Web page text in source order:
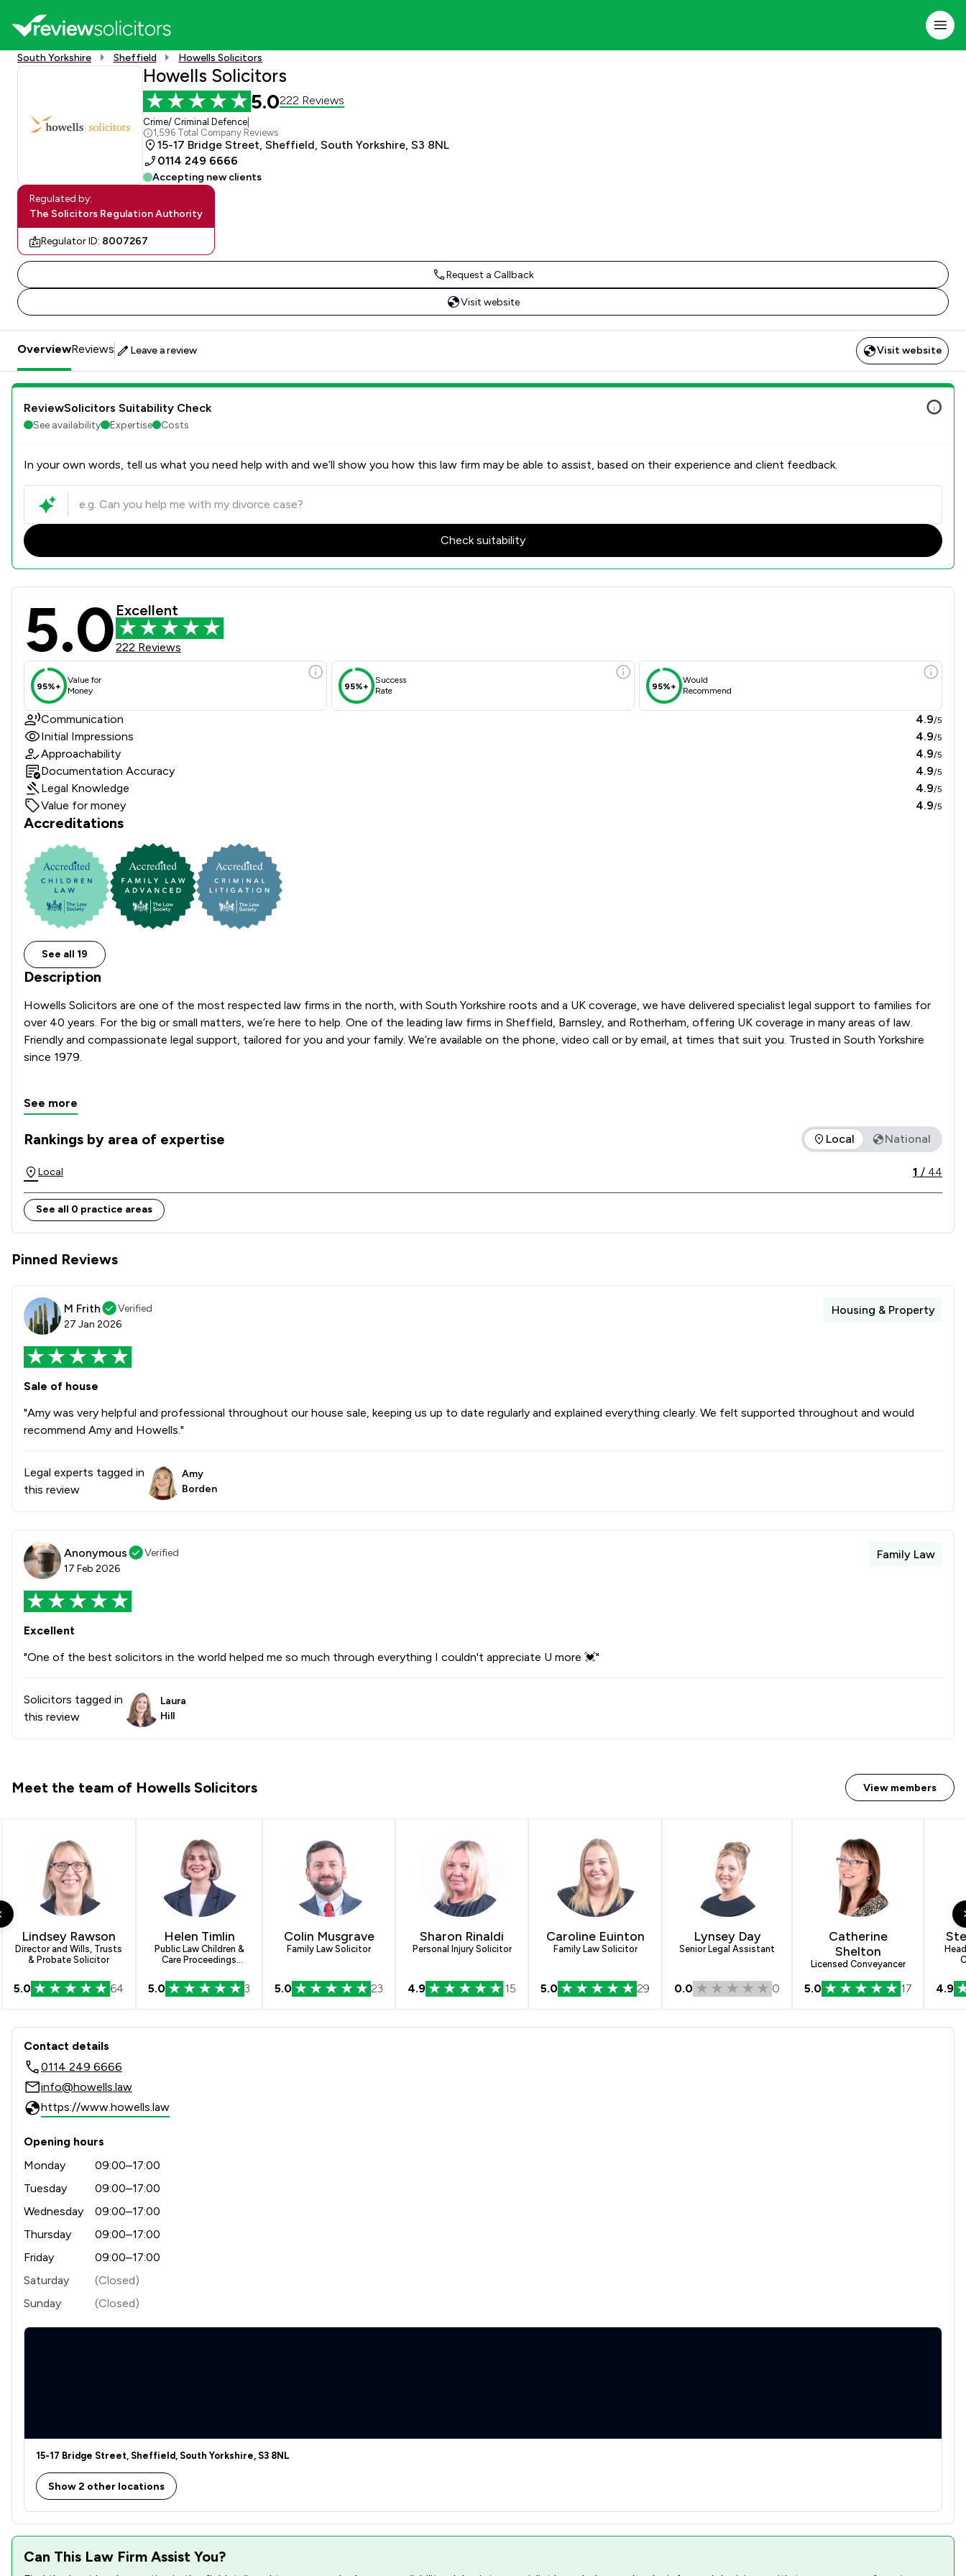
South Yorkshire Sheffield Howells Solicitors
Howells Solicitors
5.0222 Reviews
Crime/ Criminal Defence
1,596 Total Company Reviews
15-17 Bridge Street, Sheffield, South Yorkshire, S3 8NL
0114 249 6666
Accepting new clients
Regulated by:
The Solicitors Regulation Authority
Regulator ID: 8007267
Request a Callback
Visit website
OverviewReviews Leave a review Visit website
ReviewSolicitors Suitability Check
See availability Expertise Costs
In your own words, tell us what you need help with and we’ll show you how this law firm may be able to assist, based on their experience and client feedback.
Check suitability
Howells Solicitors Review Scores & Client Satisfaction Overview
5.0 Excellent
222 Reviews
95%+
Value for
Money
95%+
Success
Rate
95%+
Would
Recommend
Communication 4.9/5
Initial Impressions 4.9/5
Approachability 4.9/5
Documentation Accuracy 4.9/5
Legal Knowledge 4.9/5
Value for money 4.9/5
Accreditations
See all 19
Description
Howells Solicitors are one of the most respected law firms in the north, with South Yorkshire roots and a UK coverage, we have delivered specialist legal support to families for
over 40 years. For the big or small matters, we’re here to help. One of the leading law firms in Sheffield, Barnsley, and Rotherham, offering UK coverage in many areas of law.
Friendly and compassionate legal support, tailored for you and your family. We’re available on the phone, video call or by email, at times that suit you. Trusted in South Yorkshire
since 1979.
See more
Rankings by area of expertise
The rankings below show the areas of expertise that Howells Solicitors offers to clients. You can see how good the service offered is in comparison to all other law firms nationally /
Local National
Local 1 / 44
See all 0 practice areas
Pinned Reviews
M Frith
Verified
27 Jan 2026
Housing & Property
Sale of house
"Amy was very helpful and professional throughout our house sale, keeping us up to date regularly and explained everything clearly. We felt supported throughout and would
recommend Amy and Howells."
Legal experts tagged in
this review
Amy
Borden
Anonymous
Verified
17 Feb 2026
Family Law
Excellent
"One of the best solicitors in the world helped me so much through everything I couldn't appreciate U more 💓"
Solicitors tagged in
this review
Laura
Hill
Meet the team of Howells Solicitors View members
Lindsey Rawson
Director and Wills, Trusts
& Probate Solicitor
5.0 64
Helen Timlin
Public Law Children &
Care Proceedings
5.0 3
Colin Musgrave
Family Law Solicitor
5.0 23
Sharon Rinaldi
Personal Injury Solicitor
4.9 15
Caroline Euinton
Family Law Solicitor
5.0 29
Lynsey Day
Senior Legal Assistant
0.0 0
Catherine
Shelton
Licensed Conveyancer
5.0 17 4.9
Contact & Locations - Howells Solicitors
Contact details
0114 249 6666
info@howells.law
https://www.howells.law
Opening hours
Monday
09:00–17:00
Tuesday
09:00–17:00
Wednesday
09:00–17:00
Thursday
09:00–17:00
Friday
09:00–17:00
Saturday
(Closed)
Sunday
(Closed)
15-17 Bridge Street, Sheffield, South Yorkshire, S3 8NL
Show 2 other locations
Can This Law Firm Assist You?